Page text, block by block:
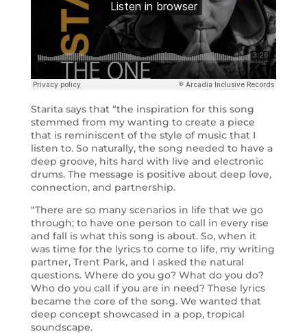
Starita says that “the inspiration for this song
stemmed from my wanting to create a piece
that is reminiscent of the style of music that I
listen to. So naturally, the song needed to have a
deep groove, hits hard with live and electronic
drums. The message is positive about deep love,
connection, and partnership.
“There are so many scenarios in life that we go
through; to have one person to call in every rise
and fall is what this song is about. So, when it
was time for the lyrics to come to life, my writing
partner, Trent Park, and I asked the natural
questions. Where do you go? What do you do?
Who do you call if you are in need? These lyrics
became the core of the song. We wanted that
deep concept showcased in a pop, tropical
soundscape.